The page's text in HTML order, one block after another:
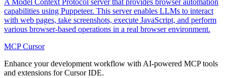
A Model Context Protocol server that provides browser automation
capabilities using Puppeteer. This server enables LLMs to interact
with web pages, take screenshots, execute JavaScript, and perform
various browser-based operations in a real browser environment.
MCP Cursor
Enhance your development workflow with AI-powered MCP tools
and extensions for Cursor IDE.